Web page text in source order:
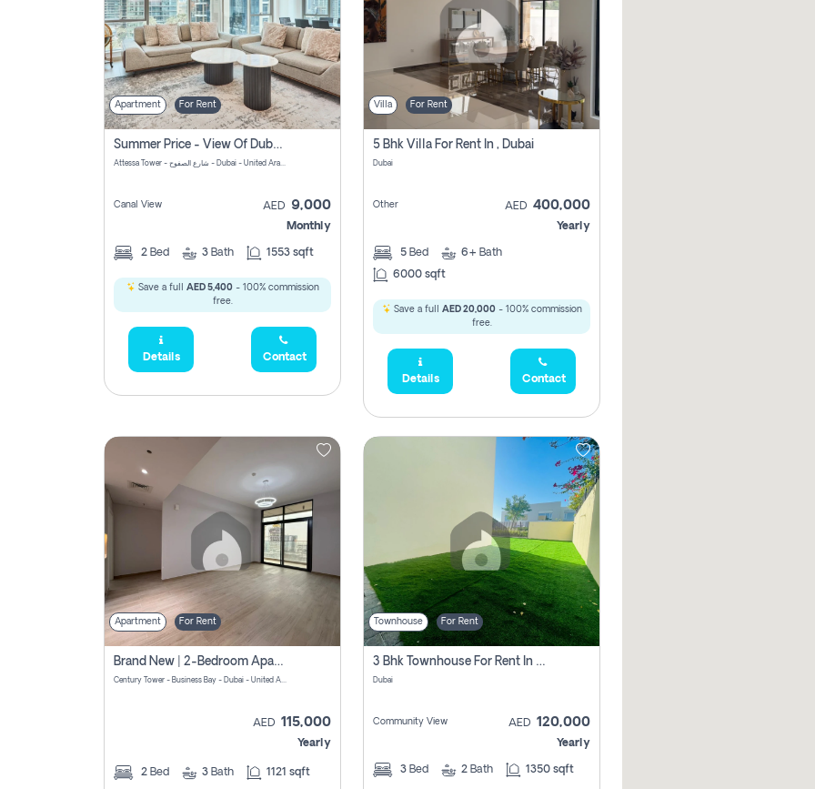
Apartment For Rent
Summer Price - View Of Dubai Marina Yatch
Attessa Tower - شارع الصفوح - Dubai - United Arab Emirates Marsa Dubai Dubai
Canal View AED 9,000
Monthly
2 Bed 3 Bath 1553 sqft
Save a full AED 5,400- 100% commission
free.
Details Contact
Villa For Rent
5 Bhk Villa For Rent In , Dubai
Dubai
Other AED 400,000
Yearly
5 Bed 6+ Bath
6000 sqft
Save a full AED 20,000- 100% commission
free.
Details Contact
Apartment For Rent
Brand New | 2-Bedroom Apartment | Century Tower | Unit # 607
Century Tower - Business Bay - Dubai - United Arab Emirates
AED 115,000
Yearly
2 Bed 3 Bath 1121 sqft
Townhouse For Rent
3 Bhk Townhouse For Rent In , Dubai
Dubai
Community View AED 120,000
Yearly
3 Bed 2 Bath 1350 sqft